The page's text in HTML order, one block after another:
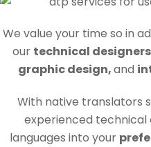
We value your time so in
our technical designers
graphic design,and
With native translators
experienced
languages into your